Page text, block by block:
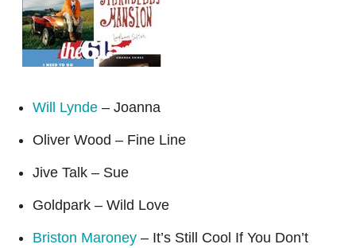
Will Lynde – Joanna
Oliver Wood – Fine Line
Jive Talk – Sue
Goldpark – Wild Love
Briston Maroney – It’s Still Cool If You Don’t